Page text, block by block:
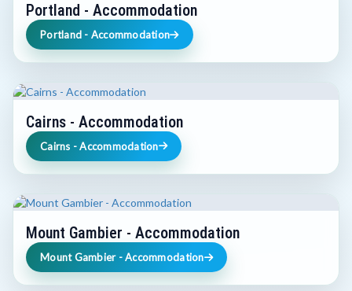
Portland - Accommodation
Portland - Accommodation
Cairns - Accommodation
Cairns - Accommodation
Mount Gambier - Accommodation
Mount Gambier - Accommodation